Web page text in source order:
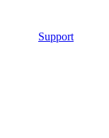
Support